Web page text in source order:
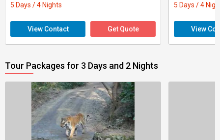
5 Days / 4 Nights
View Contact Get Quote
5 Days / 4
View
Tour Packages for 3 Days and 2 Nights